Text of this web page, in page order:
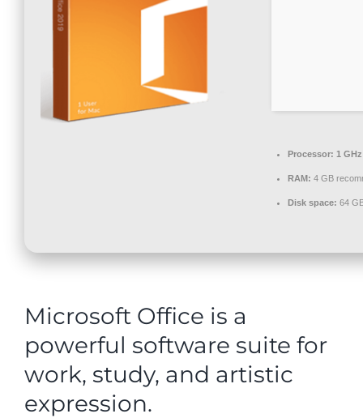
Contact
Processor: 1
RAM: 4 GB
Disk space: 64
Microsoft Office is a
powerful software suite for
work, study, and artistic
expression.